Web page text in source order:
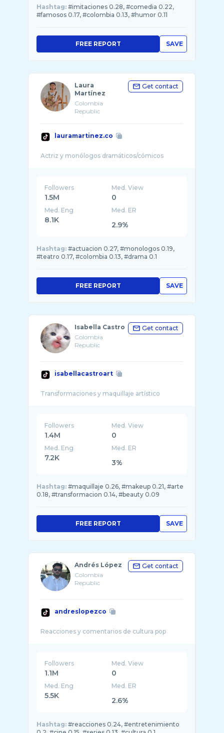
Hashtag: #imitaciones 0.28, #comedia 0.22,
#famosos 0.17, #colombia 0.13, #humor 0.11
SAVE
FREE REPORT
Laura
Martínez
Colombia
Republic
Get contact
lauramartinez.co
Followers
1.5M
Med. View
0
Med. Eng
8.1K
Med. ER
2.9%
Hashtag: #actuacion 0.27, #monologos 0.19,
#teatro 0.17, #colombia 0.13, #drama 0.1
SAVE
FREE REPORT
Isabella Castro
Colombia
Republic
Get contact
isabellacastroart
Followers
1.4M
Med. View
0
Med. Eng
7.2K
Med. ER
3%
Hashtag: #maquillaje 0.26, #makeup 0.21, #arte
0.18, #transformacion 0.14, #beauty 0.09
SAVE
FREE REPORT
Andrés López
Colombia
Republic
Get contact
andreslopezco
Followers
1.1M
Med. View
0
Med. Eng
5.5K
Med. ER
2.6%
Hashtag: #reacciones 0.24, #entretenimiento